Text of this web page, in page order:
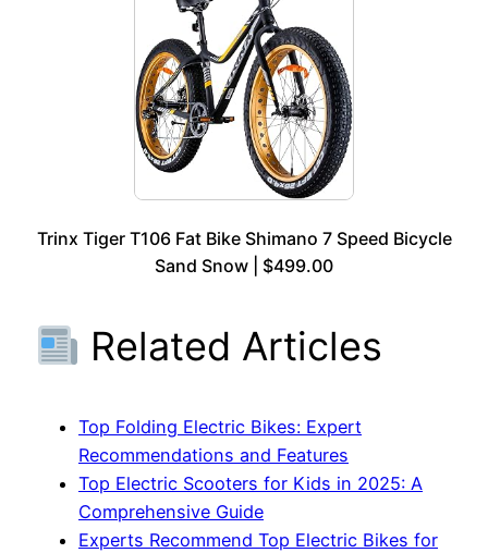
Trinx Tiger T106 Fat Bike Shimano 7 Speed Bicycle
Sand Snow | $499.00
Related Articles
Top Folding Electric Bikes: Expert
Recommendations and Features
Top Electric Scooters for Kids in 2025: A
Comprehensive Guide
Experts Recommend Top Electric Bikes for